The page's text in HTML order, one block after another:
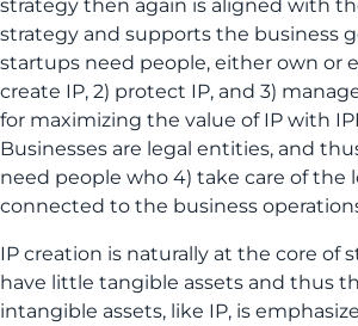
strategy then again is aligned with
strategy and supports the business
startups need people, either own or
create IP, 2) protect IP, and 3)
for maximizing the value of IP with
Businesses are legal entities, and
need people who 4) take care of the
connected to the business
IP creation is naturally at the core of
have little tangible assets and thus
intangible assets, like IP, is